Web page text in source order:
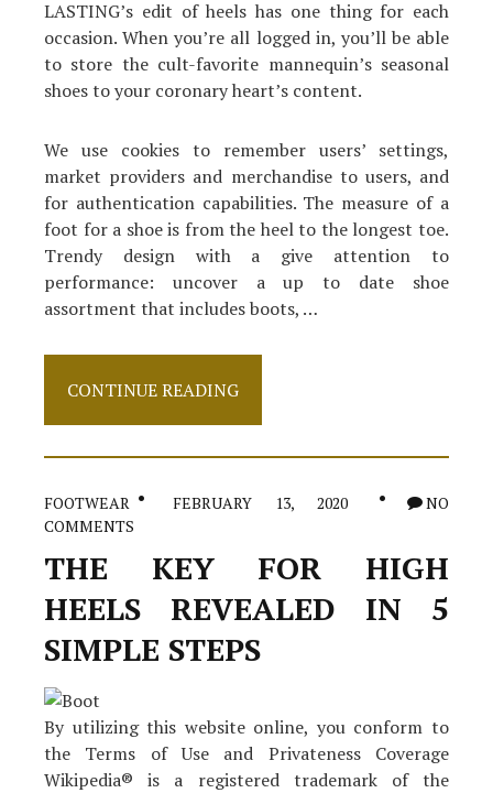
LASTING’s edit of heels has one thing for each
occasion. When you’re all logged in, you’ll be able
to store the cult-favorite mannequin’s seasonal
shoes to your coronary heart’s content.
We use cookies to remember users’ settings,
market providers and merchandise to users, and
for authentication capabilities. The measure of a
foot for a shoe is from the heel to the longest toe.
Trendy design with a give attention to
performance: uncover a up to date shoe
assortment that includes boots, …
Small
Shows
About
Footwear
And
How
It
May
Affect
You
CONTINUE READING
FOOTWEAR FEBRUARY 13, 2020
NO
COMMENTS
THE KEY FOR HIGH
HEELS REVEALED IN 5
SIMPLE STEPS
By utilizing this website online, you conform to
the Terms of Use and Privateness Coverage
Wikipedia® is a registered trademark of the